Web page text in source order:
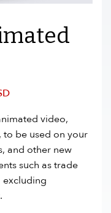
video,
be used on your
and other new
such as trade
excluding